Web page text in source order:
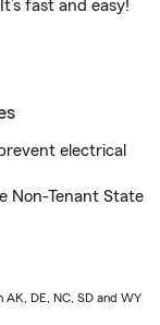
fast and easy!
electrical
Non-Tenant State
AK, DE, NC, SD and WY